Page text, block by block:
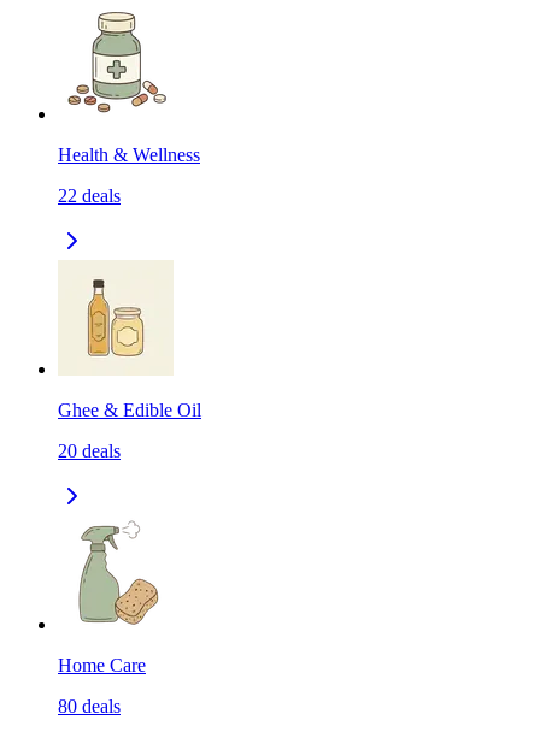
Health & Wellness
22 deals
Ghee & Edible Oil
20 deals
Home Care
80 deals